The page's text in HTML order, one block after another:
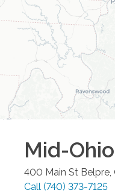
Mid-
400 Main St Belpre
Call (740) 373-7125